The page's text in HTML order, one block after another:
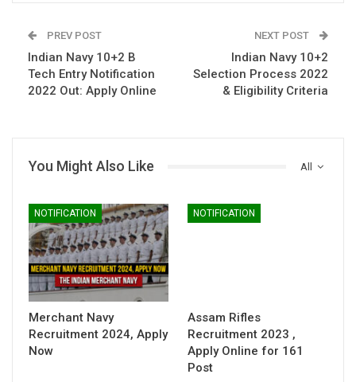
PREV POST
Indian Navy 10+2 B
Tech Entry Notification
2022 Out: Apply Online
NEXT POST
Indian Navy 10+2
Selection Process 2022
& Eligibility Criteria
All
You Might Also Like
NOTIFICATION
Merchant Navy
Recruitment 2024, Apply
Now
NOTIFICATION
Assam Rifles
Recruitment 2023 ,
Apply Online for 161
Post